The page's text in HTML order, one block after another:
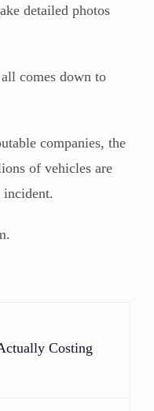
detailed photos
comes down to
companies, the
of vehicles are
incident.
Costing